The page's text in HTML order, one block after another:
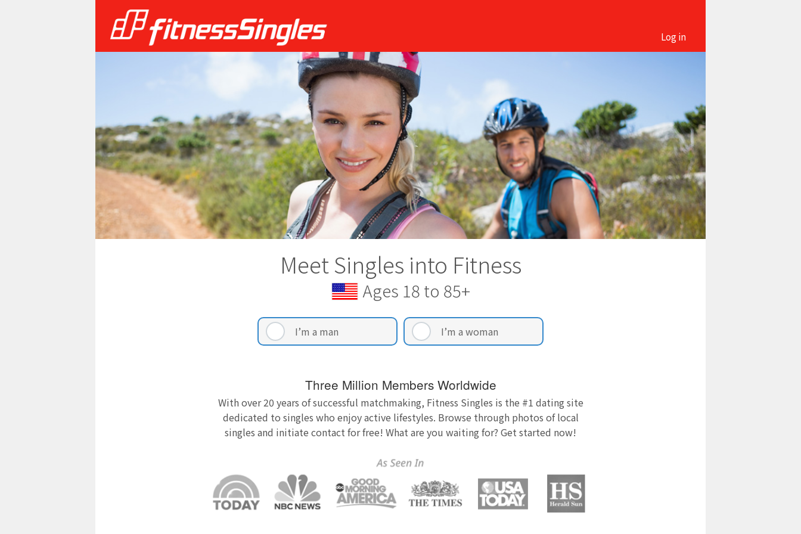
Log in
Meet Singles into Fitness
Ages 18 to 85+
I’m a man I’m a woman
Three Million Members Worldwide
With over 20 years of successful matchmaking, Fitness Singles is the #1 dating site
dedicated to singles who enjoy active lifestyles. Browse through photos of local
singles and initiate contact for free! What are you waiting for? Get started now!